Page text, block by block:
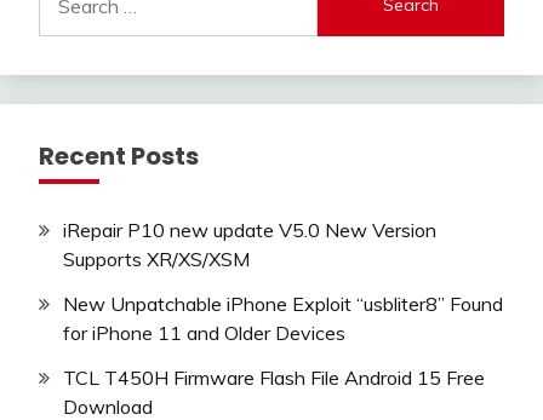
for:
Recent Posts
iRepair P10 new update V5.0 New Version
Supports XR/XS/XSM
New Unpatchable iPhone Exploit “usbliter8” Found
for iPhone 11 and Older Devices
TCL T450H Firmware Flash File Android 15 Free
Download